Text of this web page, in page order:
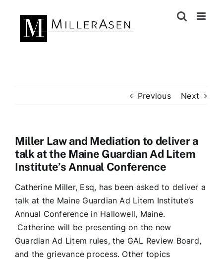
Previous Next
Miller Law and Mediation to deliver a
talk at the Maine Guardian Ad Litem
Institute’s Annual Conference
Catherine Miller, Esq, has been asked to deliver a
talk at the Maine Guardian Ad Litem Institute’s
Annual Conference in Hallowell, Maine.
Catherine will be presenting on the new
Guardian Ad Litem rules, the GAL Review Board,
and the grievance process. Other topics